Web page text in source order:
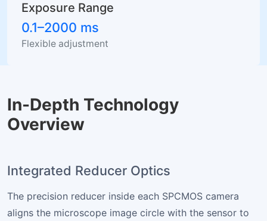
Exposure Range
0.1–2000 ms
Flexible adjustment
In-Depth Technology
Overview
Integrated Reducer Optics
The precision reducer inside each SPCMOS camera
aligns the microscope image circle with the sensor to